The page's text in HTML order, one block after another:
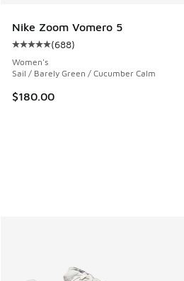
Nike Zoom Vomero 5
Average customer rating - [5 out
(688)
Women's
Sail / Barely Green / Cucumber Calm
$180.00